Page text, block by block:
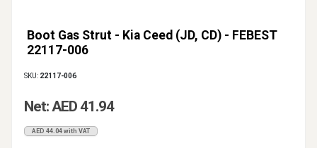
Boot Gas Strut - Kia Ceed (JD, CD) - FEBEST
22117-006
SKU: 22117-006
Net: AED 41.94
AED 44.04 with VAT